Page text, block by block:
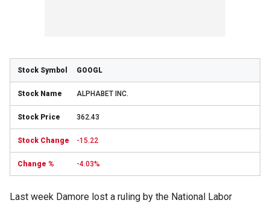
GOOGL
ALPHABET INC.
362.43
-15.22
-4.03%
Last week Damore lost a ruling by the National Labor